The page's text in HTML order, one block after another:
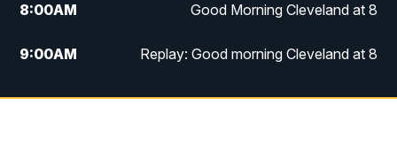
8:00AM Good Morning Cleveland at 8
9:00AM Replay: Good morning Cleveland at 8
10:00AM Good Morning Cleveland at 10